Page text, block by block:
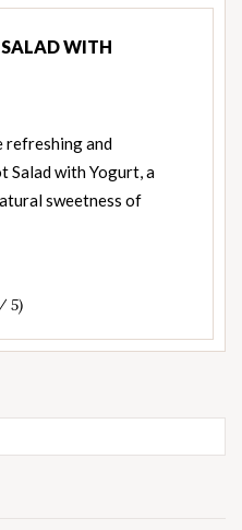
SALAD WITH
and
with Yogurt, a
sweetness of
5)